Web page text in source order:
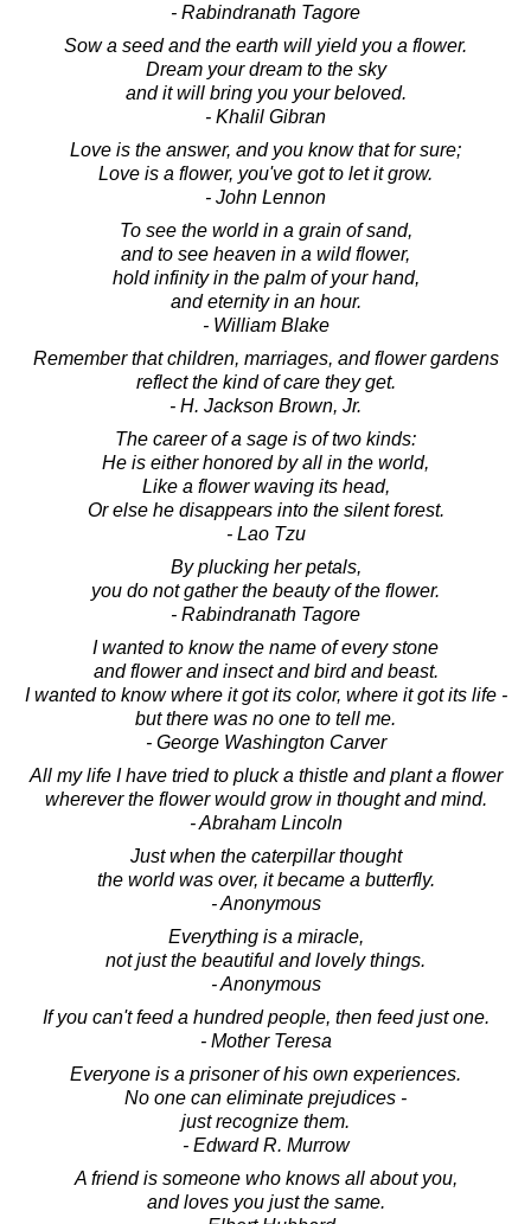
- Rabindranath Tagore
Sow a seed and the earth will yield you a flower.
Dream your dream to the sky
and it will bring you your beloved.
- Khalil Gibran
Love is the answer, and you know that for sure;
Love is a flower, you've got to let it grow.
- John Lennon
To see the world in a grain of sand,
and to see heaven in a wild flower,
hold infinity in the palm of your hand,
and eternity in an hour.
- William Blake
Remember that children, marriages, and flower gardens
reflect the kind of care they get.
- H. Jackson Brown, Jr.
The career of a sage is of two kinds:
He is either honored by all in the world,
Like a flower waving its head,
Or else he disappears into the silent forest.
- Lao Tzu
By plucking her petals,
you do not gather the beauty of the flower.
- Rabindranath Tagore
I wanted to know the name of every stone
and flower and insect and bird and beast.
I wanted to know where it got its color, where it got its life -
but there was no one to tell me.
- George Washington Carver
All my life I have tried to pluck a thistle and plant a flower
wherever the flower would grow in thought and mind.
- Abraham Lincoln
Just when the caterpillar thought
the world was over, it became a butterfly.
- Anonymous
Everything is a miracle,
not just the beautiful and lovely things.
- Anonymous
If you can't feed a hundred people, then feed just one.
- Mother Teresa
Everyone is a prisoner of his own experiences.
No one can eliminate prejudices -
just recognize them.
- Edward R. Murrow
A friend is someone who knows all about you,
and loves you just the same.